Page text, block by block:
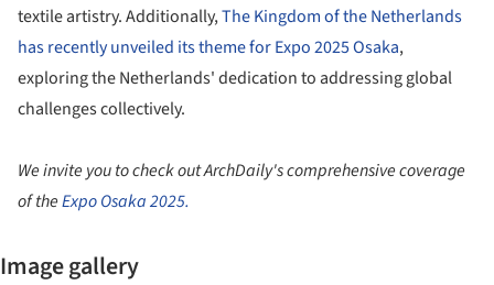
textile artistry. Additionally,The Kingdom of the Netherlands
has recently unveiled its theme for Expo 2025 Osaka,
exploring the Netherlands' dedication to addressing global
challenges collectively.
We invite you to check out ArchDaily's comprehensive coverage
of theExpo Osaka 2025.
Image gallery